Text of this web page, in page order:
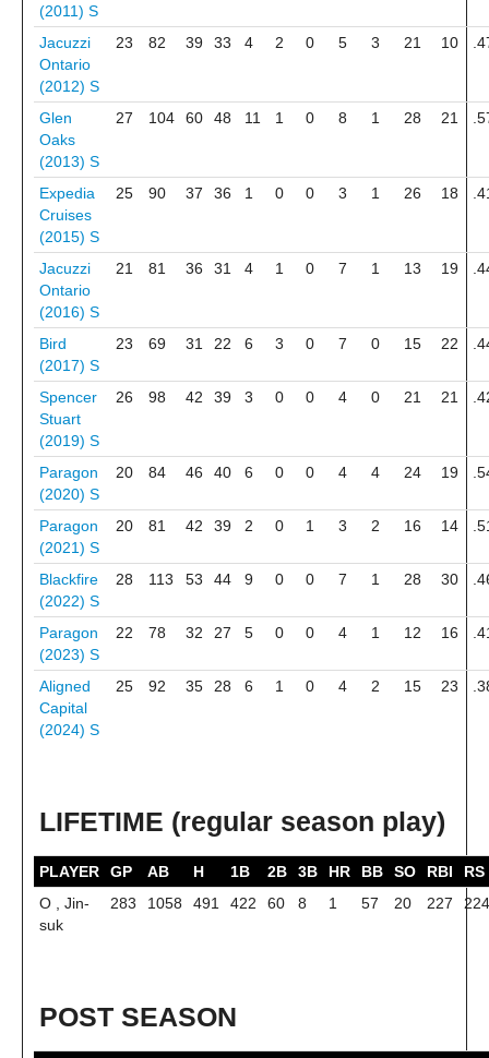
(2011) S
Jacuzzi
Ontario
(2012) S
23 82 39 33 4 2 0 5 3 21 10
Glen
Oaks
(2013) S
27 104 60 48 11 1 0 8 1 28 21
Expedia
Cruises
(2015) S
25 90 37 36 1 0 0 3 1 26 18
Jacuzzi
Ontario
(2016) S
21 81 36 31 4 1 0 7 1 13 19
Bird
(2017) S
23 69 31 22 6 3 0 7 0 15 22
Spencer
Stuart
(2019) S
26 98 42 39 3 0 0 4 0 21 21
Paragon
(2020) S
20 84 46 40 6 0 0 4 4 24 19
Paragon
(2021) S
20 81 42 39 2 0 1 3 2 16 14
Blackfire
(2022) S
28 113 53 44 9 0 0 7 1 28 30
Paragon
(2023) S
22 78 32 27 5 0 0 4 1 12 16
Aligned
Capital
(2024) S
25 92 35 28 6 1 0 4 2 15 23
LIFETIME (regular season play)
PLAYER GP AB H 1B 2B 3B HR BB SO RBI
RS
O , Jin-
suk
283 1058 491 422 60 8 1 57 20 227 224
POST SEASON